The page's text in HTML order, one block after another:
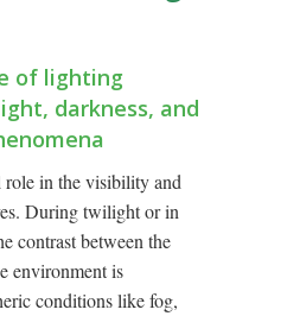
of lighting
darkness, and
in the visibility and
During twilight or in
contrast between the
environment is
conditions like fog,